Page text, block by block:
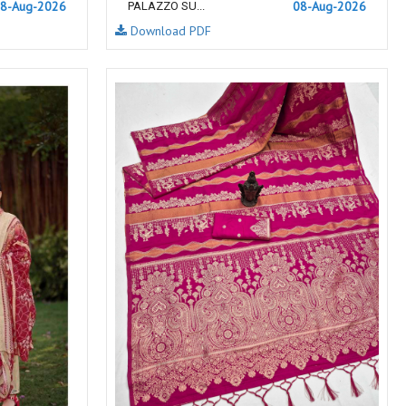
NF
NISHANT FASHION
PALAV FABRICS
Passsion Tree Kurtis
PF FASHION
pirohi kurtis
POONAM CREATION
PRINCESS CREATION
Priya Paridhi
QUEEN STUDIO
RAJBEER
RAM
RAMSHA FASHION
RANGATI PRINTS
RANGI SANGI
Rani Trendz
RASALIKA
RESSA SAREES
REVAA
RIAZ ARTS
Rinaz Fashion
ROMANI
ROYAL
RUCHEE FASHION
Ruchi Sarees
Aug-2026
PALAZZO SU...
08-Aug-2026
Download PDF